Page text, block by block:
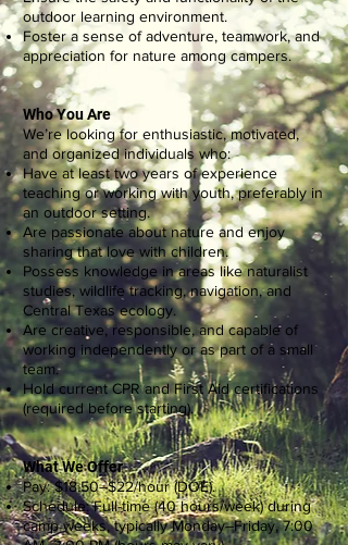
outdoor learning environment.
Foster a sense of adventure, teamwork, and
appreciation for nature among campers.
Who You Are
We’re looking for enthusiastic, motivated,
and organized individuals who:
Have at least two years of experience
teaching or working with youth, preferably in
an outdoor setting.
Are passionate about nature and enjoy
sharing that love with children.
Possess knowledge in areas like naturalist
studies, wildlife tracking, navigation, and
Central Texas ecology.
Are creative, responsible, and capable of
working independently or as part of a small
team.
Hold current CPR and First Aid certifications
(required before starting).
What We Offer
Pay: $18.50–$22/hour (DOE).
Schedule: Full-time (40 hours/week) during
camp weeks, typically Monday–Friday, 7:00